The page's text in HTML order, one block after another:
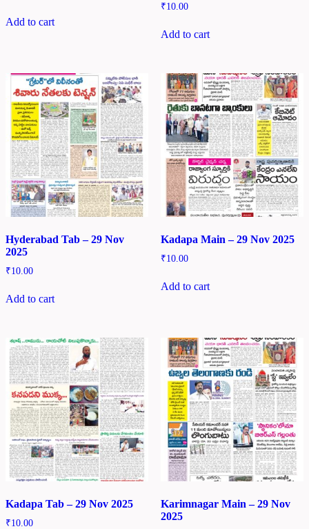
Add to cart
₹10.00
Add to cart
Hyderabad Tab – 29 Nov
2025
₹10.00
Add to cart
Kadapa Main – 29 Nov 2025
₹10.00
Add to cart
Kadapa Tab – 29 Nov 2025
₹10.00
Karimnagar Main – 29 Nov
2025